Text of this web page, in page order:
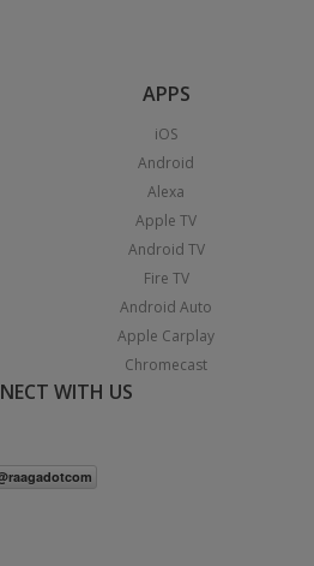
APPS
iOS
Android
Alexa
Apple TV
Android TV
Fire TV
Android Auto
Apple Carplay
Chromecast
WITH US